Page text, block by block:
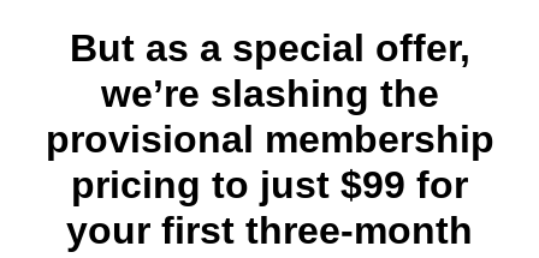
But as a special offer,
we’re slashing the
provisional membership
pricing to just $99 for
your first three-month